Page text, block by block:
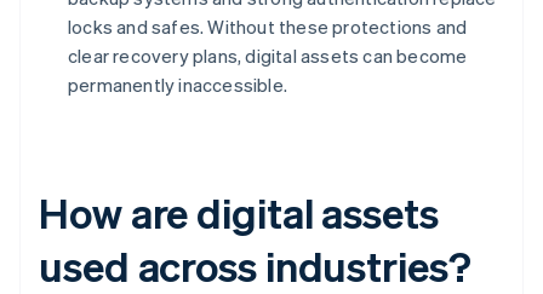
locks and safes. Without these protections and
clear recovery plans, digital assets can become
permanently inaccessible.
How are digital assets
used across industries?